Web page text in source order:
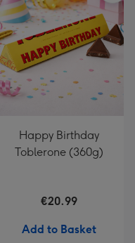
Happy Birthday
Toblerone (360g)
€20.99
Add to Basket